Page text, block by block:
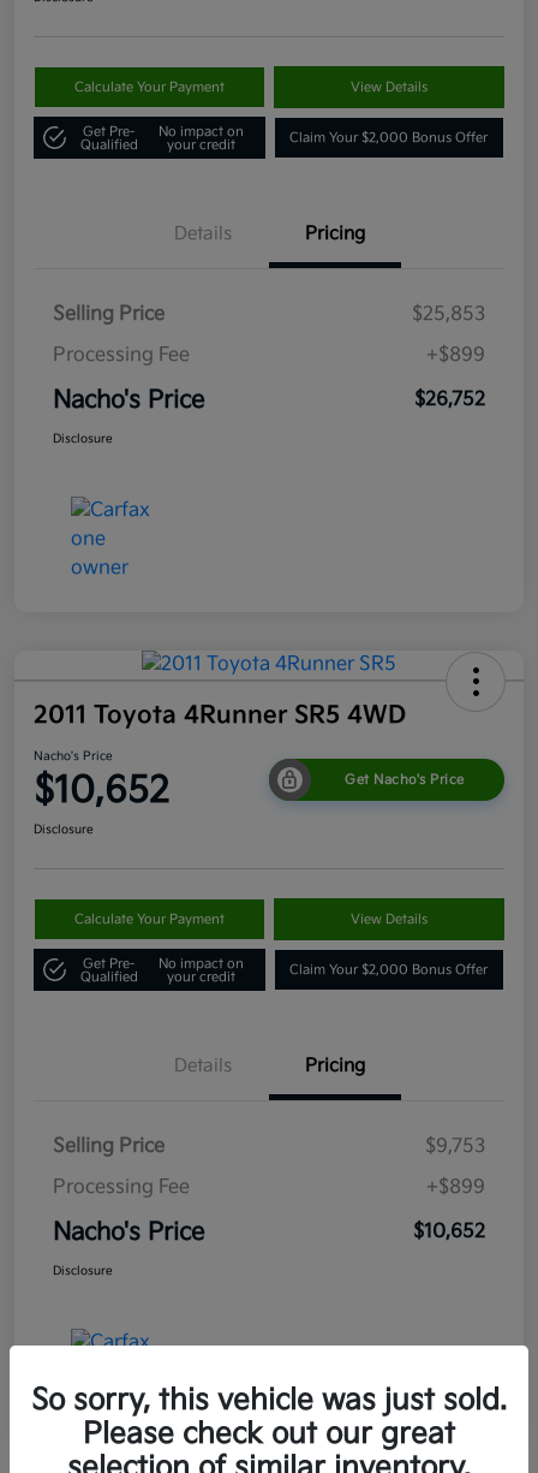
Calculate Your Payment View Details
Get Pre-
Qualified
No impact on
your credit
Claim Your $2,000 Bonus Offer
Details Pricing
Selling Price
$25,853
Processing Fee
+$899
Nacho's Price $26,752
Disclosure
2011 Toyota 4Runner SR5 4WD
Nacho's Price
$10,652 Get Nacho's Price
Disclosure
Calculate Your Payment View Details
Get Pre-
Qualified
No impact on
your credit
Claim Your $2,000 Bonus Offer
Details Pricing
Selling Price
$9,753
Processing Fee
+$899
Nacho's Price $10,652
Disclosure
So sorry, this vehicle was just sold.
Please check out our great